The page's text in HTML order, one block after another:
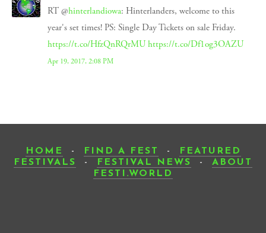
RT @hinterlandiowa: Hinterlanders, welcome to this
year's set times! PS: Single Day Tickets on sale Friday.
https://t.co/HfzQnRQrMU https://t.co/Df1og3OAZU
Apr 19, 2017, 2:08 PM
HOME - FIND A FEST -
FEATURED
FESTIVALS
- FESTIVAL NEWS - ABOUT
FESTI.WORLD